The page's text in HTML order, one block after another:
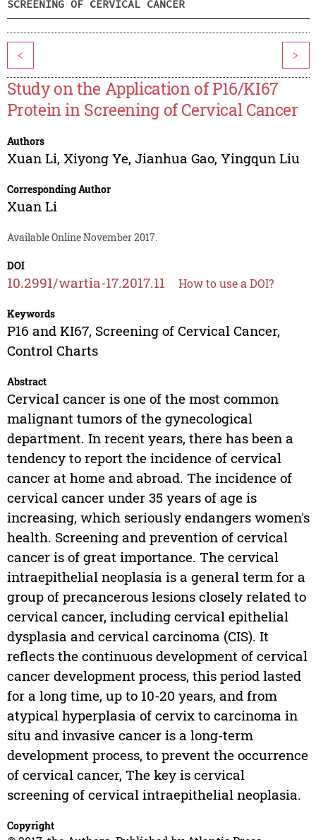
SCREENING OF CERVICAL CANCER
< >
Study on the Application of P16/KI67
Protein in Screening of Cervical Cancer
Authors
Xuan Li, Xiyong Ye, Jianhua Gao, Yingqun Liu
Corresponding Author
Xuan Li
Available Online November 2017.
DOI
10.2991/wartia-17.2017.11 How to use a DOI?
Keywords
P16 and KI67, Screening of Cervical Cancer,
Control Charts
Abstract
Cervical cancer is one of the most common
malignant tumors of the gynecological
department. In recent years, there has been a
tendency to report the incidence of cervical
cancer at home and abroad. The incidence of
cervical cancer under 35 years of age is
increasing, which seriously endangers women's
health. Screening and prevention of cervical
cancer is of great importance. The cervical
intraepithelial neoplasia is a general term for a
group of precancerous lesions closely related to
cervical cancer, including cervical epithelial
dysplasia and cervical carcinoma (CIS). It
reflects the continuous development of cervical
cancer development process, this period lasted
for a long time, up to 10-20 years, and from
atypical hyperplasia of cervix to carcinoma in
situ and invasive cancer is a long-term
development process, to prevent the occurrence
of cervical cancer, The key is cervical
screening of cervical intraepithelial neoplasia.
Copyright